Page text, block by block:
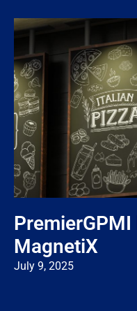
MagnetiX
July 9, 2025